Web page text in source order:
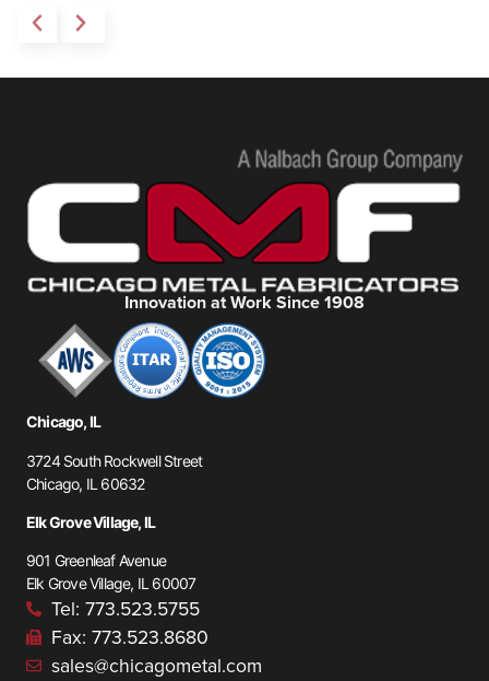
Innovation at Work Since 1908
Chicago, IL
3724 South Rockwell Street
Chicago, IL 60632
Elk Grove Village, IL
901 Greenleaf Avenue
Elk Grove Village, IL 60007
Tel: 773.523.5755
Fax: 773.523.8680
sales@chicagometal.com